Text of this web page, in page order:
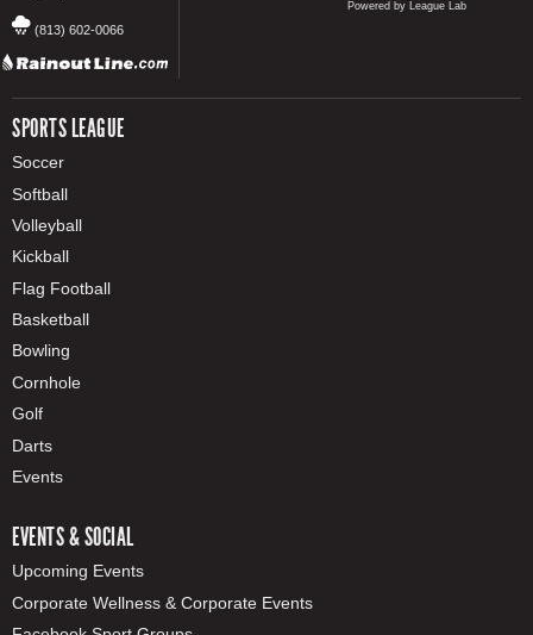
(813) 602-0066
SPORTS LEAGUE
Soccer
Softball
Volleyball
Kickball
Flag Football
Basketball
Bowling
Cornhole
Golf
Darts
Events
EVENTS & SOCIAL
Upcoming Events
Corporate Wellness & Corporate Events
Powered by League Lab